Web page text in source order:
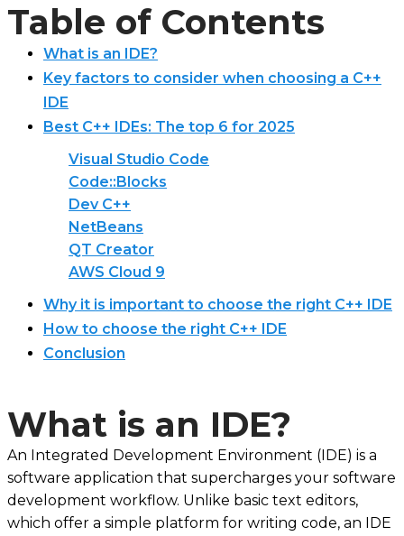
Table of Contents
What is an IDE?
Key factors to consider when choosing a C++
IDE
Best C++ IDEs: The top 6 for 2025
Visual Studio Code
Code::Blocks
Dev C++
NetBeans
QT Creator
AWS Cloud 9
Why it is important to choose the right C++ IDE
How to choose the right C++ IDE
Conclusion
What is an IDE?
An Integrated Development Environment (IDE) is a
software application that supercharges your software
development workflow. Unlike basic text editors,
which offer a simple platform for writing code, an IDE